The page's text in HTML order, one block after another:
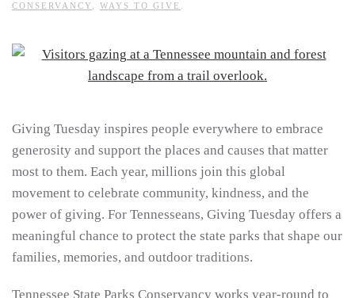
CONSERVANCY
WAYS TO GIVE
Giving Tuesday inspires people everywhere to embrace
generosity and support the places and causes that matter
most to them. Each year, millions join this global
movement to celebrate community, kindness, and the
power of giving. For Tennesseans, Giving Tuesday offers a
meaningful chance to protect the state parks that shape our
families, memories, and outdoor traditions.
Tennessee State Parks Conservancy works year-round to